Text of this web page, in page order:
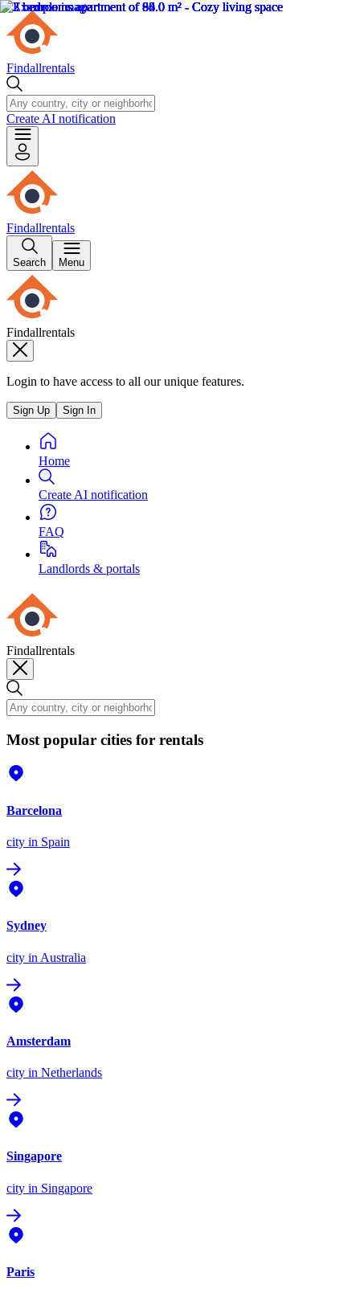
Findallrentals
Create AI notification
Findallrentals
Search Menu
Findallrentals
Login to have access to all our unique features.
Sign Up Sign In
Home
Create AI notification
FAQ
Landlords & portals
Findallrentals
Most popular cities for rentals
Barcelona
city in Spain
Sydney
city in Australia
Amsterdam
city in Netherlands
Singapore
city in Singapore
Paris